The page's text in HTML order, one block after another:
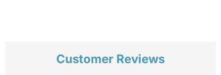
Customer Reviews